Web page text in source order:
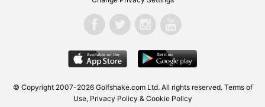
© Copyright 2007-2026 Golfshake.com Ltd. All rights reserved. Terms of
Use, Privacy Policy & Cookie Policy